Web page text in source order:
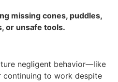
missing cones, puddles,
or unsafe tools.
negligent behavior—like
to work despite